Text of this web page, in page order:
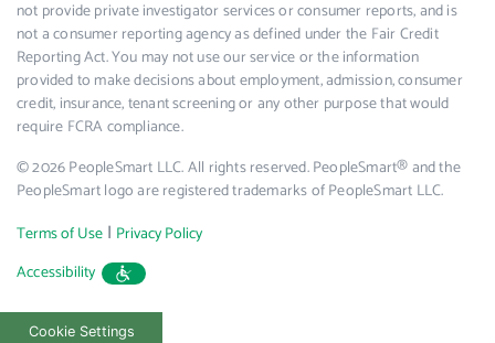
not provide private investigator services or consumer reports, and is
not a consumer reporting agency as defined under the Fair Credit
Reporting Act. You may not use our service or the information
provided to make decisions about employment, admission, consumer
credit, insurance, tenant screening or any other purpose that would
require FCRA compliance.
© 2026 PeopleSmart LLC. All rights reserved. PeopleSmart® and the
PeopleSmart logo are registered trademarks of PeopleSmart LLC.
Terms of Use | Privacy Policy
Accessibility
Cookie Settings